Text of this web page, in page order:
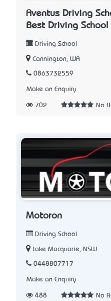
Aventus Driving
Best Driving School
Driving School
Cannington, WA
0863732559
Make an Enquiry
702 No
Motoron
Driving School
Lake Macquarie, NSW
0448807717
Make an Enquiry
488 No